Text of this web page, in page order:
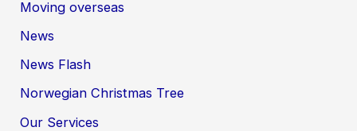
Moving overseas
News
News Flash
Norwegian Christmas Tree
Our Services